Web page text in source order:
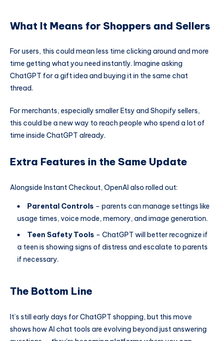
What It Means for Shoppers and Sellers
For users, this could mean less time clicking around and more
time getting what you need instantly. Imagine asking
ChatGPT for a gift idea and buying it in the same chat
thread.
For merchants, especially smaller Etsy and Shopify sellers,
this could be a new way to reach people who spend a lot of
time inside ChatGPT already.
Extra Features in the Same Update
Alongside Instant Checkout, OpenAI also rolled out:
Parental Controls – parents can manage settings like
usage times, voice mode, memory, and image generation.
Teen Safety Tools – ChatGPT will better recognize if
a teen is showing signs of distress and escalate to parents
if necessary.
The Bottom Line
It’s still early days for ChatGPT shopping, but this move
shows how AI chat tools are evolving beyond just answering